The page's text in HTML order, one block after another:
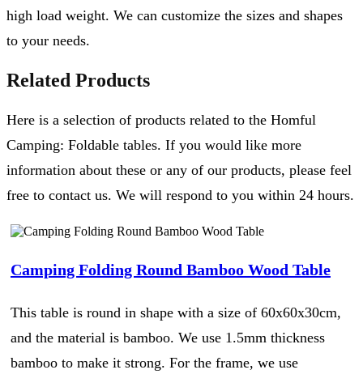
high load weight. We can customize the sizes and shapes
to your needs.
Related Products
Here is a selection of products related to the Homful
Camping: Foldable tables. If you would like more
information about these or any of our products, please feel
free to contact us. We will respond to you within 24 hours.
Camping Folding Round Bamboo Wood Table
This table is round in shape with a size of 60x60x30cm,
and the material is bamboo. We use 1.5mm thickness
bamboo to make it strong. For the frame, we use